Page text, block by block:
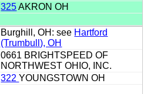
325AKRON OH
Burghill, OH: see Hartford
(Trumbull), OH
0661 BRIGHTSPEED OF
NORTHWEST OHIO, INC.
322YOUNGSTOWN OH